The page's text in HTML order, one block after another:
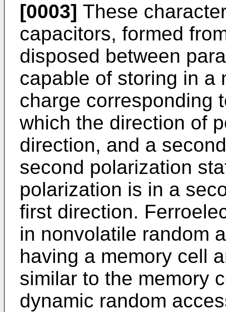
[0003] These
capacitors, formed
disposed between
capable of storing in a
charge corresponding
which the direction of
direction, and a
second polarization
polarization is in a
first direction.
in nonvolatile random
having a memory cell
similar to the memory
dynamic random